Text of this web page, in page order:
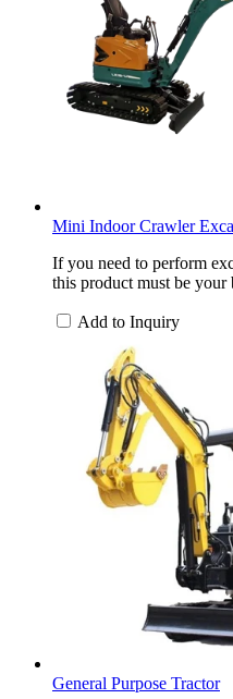
Mini Indoor Crawler
If you need to perform
this product must be your
Add to Inquiry
General Purpose Tractor